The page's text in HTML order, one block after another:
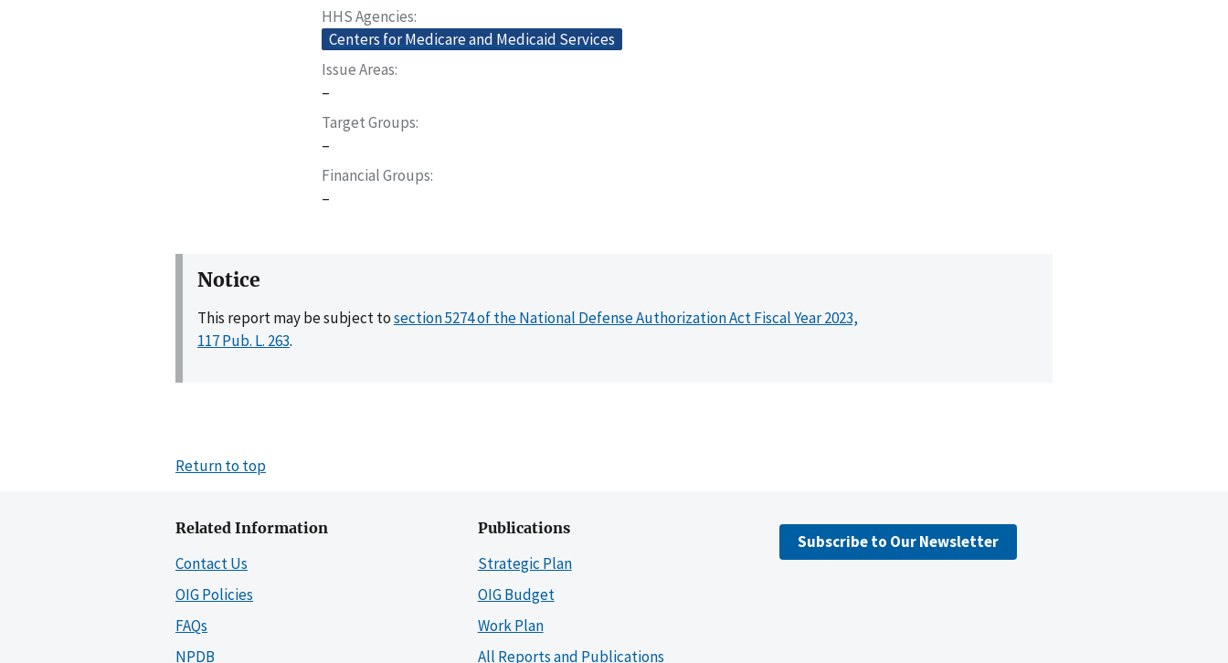
HHS Agencies
Centers for Medicare and Medicaid Services
Issue Areas
–
Target Groups
–
Financial Groups
–
Notice
This report may be subject tosection 5274 of the National Defense Authorization Act Fiscal Year 2023,
117 Pub. L. 263.
Return to top
Related Information
Contact Us
OIG Policies
FAQs
NPDB
Publications
Strategic Plan
OIG Budget
Work Plan
All Reports and Publications
Subscribe to Our Newsletter